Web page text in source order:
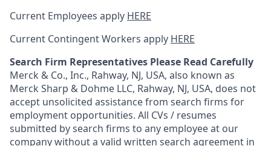
Current Employees apply HERE
Current Contingent Workers apply HERE
Search Firm Representatives Please Read Carefully
Merck & Co., Inc., Rahway, NJ, USA, also known as
Merck Sharp & Dohme LLC, Rahway, NJ, USA, does not
accept unsolicited assistance from search firms for
employment opportunities. All CVs / resumes
submitted by search firms to any employee at our
company without a valid written search agreement in